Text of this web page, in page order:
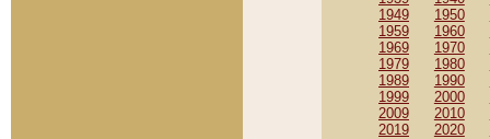
1949
1950
1959
1960
1969
1970
1979
1980
1989
1990
1999
2000
2009
2010
2019
2020